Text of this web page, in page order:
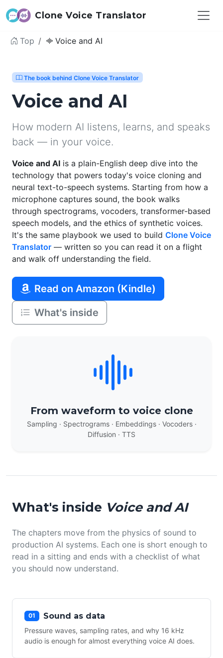
Clone Voice Translator
Top Voice and AI
The book behind Clone Voice Translator
Voice and AI
How modern AI listens, learns, and speaks
back — in your voice.
Voice and AI is a plain-English deep dive into the
technology that powers today's voice cloning and
neural text-to-speech systems. Starting from how a
microphone captures sound, the book walks
through spectrograms, vocoders, transformer-based
speech models, and the ethics of synthetic voices.
It's the same playbook we used to build Clone Voice
Translator — written so you can read it on a flight
and walk off understanding the field.
Read on Amazon (Kindle)
What's inside
From waveform to voice clone
Sampling · Spectrograms · Embeddings · Vocoders ·
Diffusion · TTS
What's inside Voice and AI
The chapters move from the physics of sound to
production AI systems. Each one is short enough to
read in a sitting and ends with a checklist of what
you should now understand.
01 Sound as data
Pressure waves, sampling rates, and why 16 kHz
audio is enough for almost everything voice AI does.